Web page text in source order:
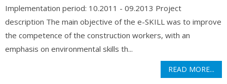
Implementation period: 10.2011 - 09.2013 Project
description The main objective of the e-SKILL was to improve
the competence of the construction workers, with an
emphasis on environmental skills th...
READ MORE...